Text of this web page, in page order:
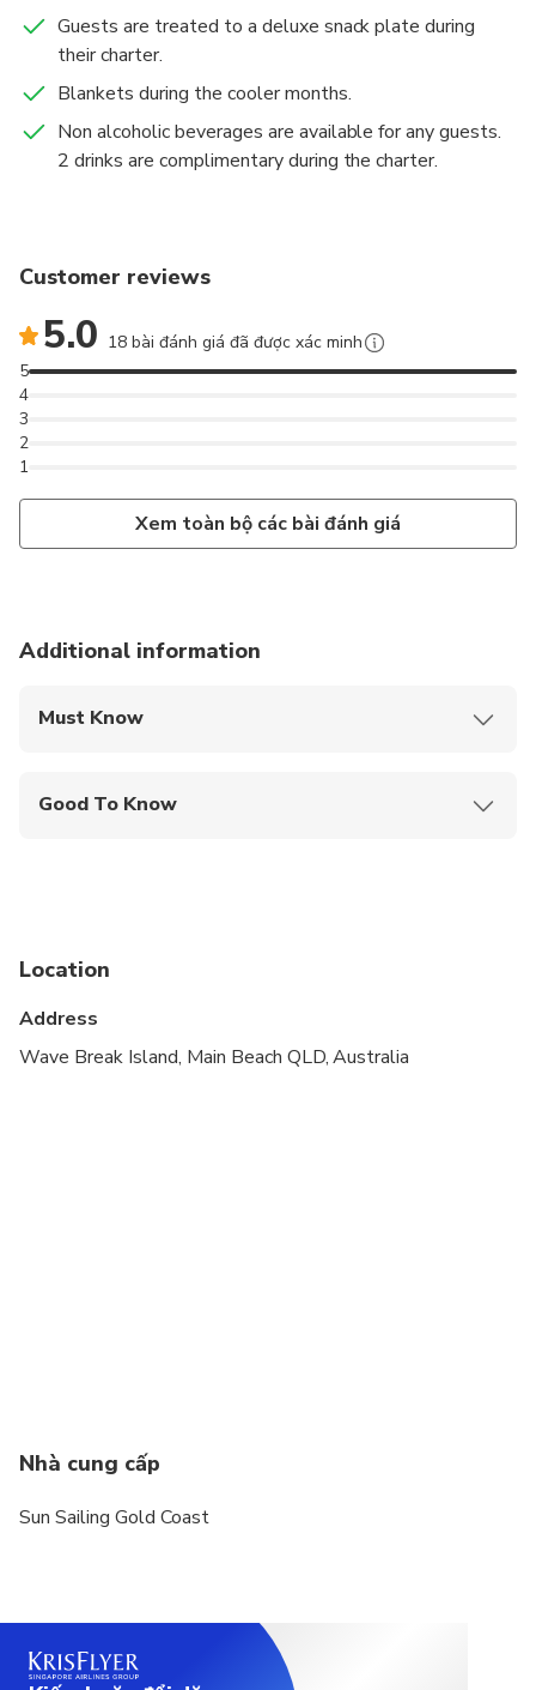
Guests are treated to a deluxe snack plate during
their charter.
Blankets during the cooler months.
Non alcoholic beverages are available for any guests.
2 drinks are complimentary during the charter.
Customer reviews
5.0 18 bài đánh giá đã được xác minh
1
2
3
4
5
Xem toàn bộ các bài đánh giá
Additional information
Must Know
Good To Know
Public transportation options are available nearby
Suitable for all physical fitness levels
Location
Address
Wave Break Island, Main Beach QLD, Australia
Nhà cung cấp
Sun Sailing Gold Coast